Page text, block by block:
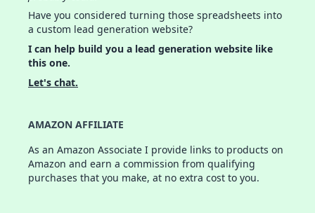
Have you considered turning those spreadsheets into
a custom lead generation website?
I can help build you a lead generation website like
this one.
Let's chat.
AMAZON AFFILIATE
As an Amazon Associate I provide links to products on
Amazon and earn a commission from qualifying
purchases that you make, at no extra cost to you.